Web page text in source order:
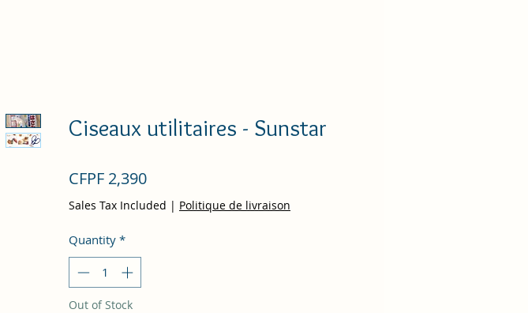
Ciseaux utilitaires - Sunstar
CFPF 2,390Price
Sales Tax Included | Politique de livraison
Quantity *
Out of Stock